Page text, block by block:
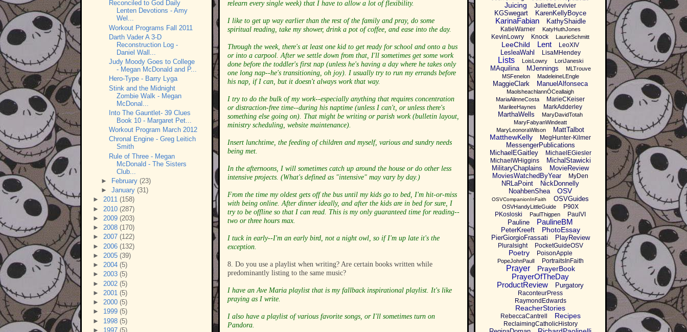
relearn every single week) that I have to allow a lot of flexibility.
I like to get up way earlier than the rest of the family and pray, do some
spiritual reading, take my shower, drink a pot of coffee, and ease into the day.
Through the week, there's at least one kid to get ready for school and onto a bus
or into a carpool. After we settle down from that, I'll sometimes get some work
done before the toddler's first nap (unless he's having a day where he takes only
one long nap--he's transitioning, oh joy). I usually try to run my errands before
his nap, if I can, but it doesn't always work that way.
I try to do the bulk of my work--especially anything that requires concentration
or distraction-free time--during his naptime (unless I can't, or unless there's
something else going on). That might be writing or parish work (bulletin layout,
ministry scheduling, website maintenance).
Insert lunchtime, the feeding of children and myself, various and sundry needs
being met.
In the afternoons, I will sometimes catch up around the house or do other less
intensive projects. (What's defined as "intensive" may vary by day.)
From the time my oldest gets off the bus until my kids go to bed, I'm hit-or-miss
with being online. After dinner ideally, and after the kids are in bed for sure, I
try to be offline so that I can read. This is my only guaranteed time for reading--
two or three hours max.
I tuck in early--I'm an early bird, not a night owl, so if I'm up late it's the
exception.
8. Do you use a playlist when writing? Are certain books written while
predominantly listing to the same music?
I have an Ave Maria playlist that is my fallback inspirational playlist. It's like
praying as I write.
I also have a playlist of various favorite songs, or I'll sometimes turn on
Pandora.
Reconciled to God Daily
Lenten Devotions - Amy
Wel...
Workout Programs Fall 2011
Darth Vader A 3-D
Reconstruction Log -
Daniel Wall...
Judy Moody Goes to College
- Megan McDonald and P...
Hero-Type - Barry Lyga
Stink and the Midnight
Zombie Walk - Megan
McDonal...
Into The Gauntlet- 39 Clues
Book 10 - Margaret Pet...
Workout Program March 2012
Chronal Engine - Greg Leitich
Smith
Rule of Three - Megan
McDonald - The Sisters
Club...
►
February (23)
► January (31)
► 2011 (158)
► 2010 (287)
► 2009 (203)
► 2008 (170)
► 2007 (122)
► 2006 (132)
► 2005 (39)
► 2004 (5)
► 2003 (5)
► 2002 (5)
► 2001 (5)
► 2000 (5)
► 1999 (5)
► 1998 (5)
► 1997 (5)
Juicing JulietteLevivier
KGSwegart KarenKellyBoyce
KarinaFabian KathyShaidle
KatieWarner KatyHuthJones
KevinLowry Knock LaurieSchmitt
LeeChild Lent LeoXIV
LesleaWahl LisaMHendey
Lists LoisLowry LoriJaneski
MAquilina MJennings
MLTrouve
MSFenelon
MadeleineLEngle
MaggieClark ManuelAlfonseca
MaolsheachlannÓCeallaigh
MariaAlinneCosta
MarieCKeiser
MarileeHaynes MarkAdderley
MarthaWells
MaryDavidTotah
MaryFabyanWindeatt
MaryLeonoraWilson
MattTalbot
MatthewKelly MegHunter-Kilmer
MessengerPublications
MichaelEGaitley
MichaelEGiesler
MichaelWHiggins
MichalStawicki
MilitaryChaplains
MovieReview
MoviesWatchedByYear
MyDen
NRLaPoint
NickDonnelly
NoahbenShea
OSV
OSVCompanionInFaith OSVGuides
OSVHandyLittleGuide
P90X
PKosloski
PaulThigpen PaulVI
Pauline PaulineBM
PeterKreeft PhotoEssay
PierGiorgioFrassati PlayReview
Pluralsight PocketGuideOSV
Poetry PoisonApple
PopeJohnPaulI PortraitsInFaith
Prayer PrayerBook
PrayerOfTheDay
ProductReview
Purgatory
RaconteurPress
RaymondEdwards
ReacherStories
RebeccaCantrell Recipes
ReclaimingCatholicHistory